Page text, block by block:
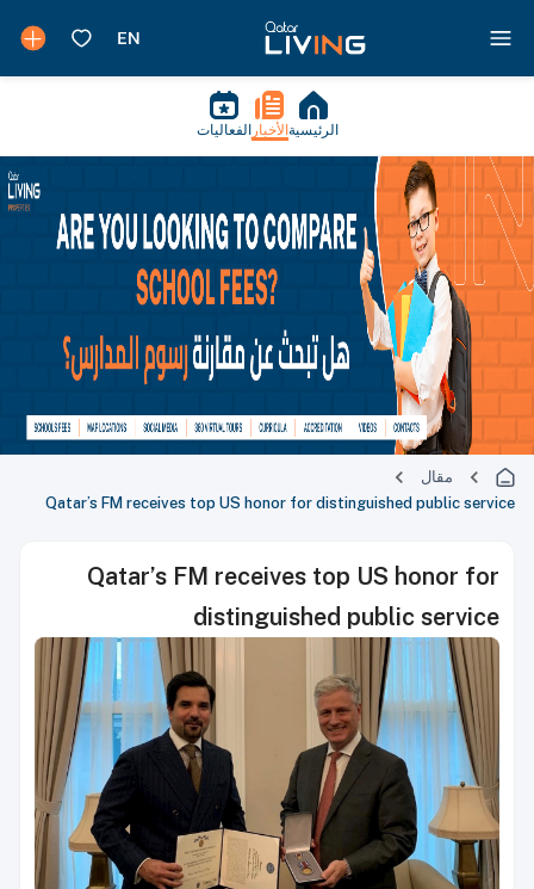
الرئيسية الأخبار الفعاليات
مقال
Qatar’s FM receives top US honor for distinguished public service
Qatar’s FM receives top US honor for
distinguished public service